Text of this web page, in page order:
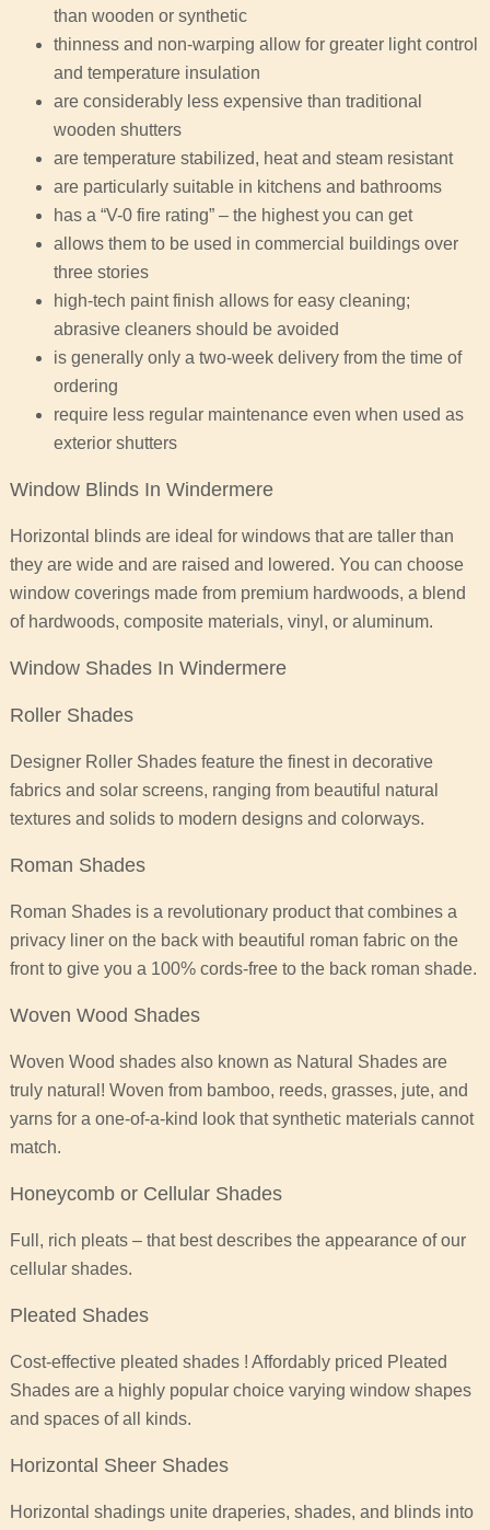
than wooden or synthetic
thinness and non-warping allow for greater light control
and temperature insulation
are considerably less expensive than traditional
wooden shutters
are temperature stabilized, heat and steam resistant
are particularly suitable in kitchens and bathrooms
has a “V-0 fire rating” – the highest you can get
allows them to be used in commercial buildings over
three stories
high-tech paint finish allows for easy cleaning;
abrasive cleaners should be avoided
is generally only a two-week delivery from the time of
ordering
require less regular maintenance even when used as
exterior shutters
Window Blinds In Windermere
Horizontal blinds are ideal for windows that are taller than
they are wide and are raised and lowered. You can choose
window coverings made from premium hardwoods, a blend
of hardwoods, composite materials, vinyl, or aluminum.
Window Shades In Windermere
Roller Shades
Designer Roller Shades feature the finest in decorative
fabrics and solar screens, ranging from beautiful natural
textures and solids to modern designs and colorways.
Roman Shades
Roman Shades is a revolutionary product that combines a
privacy liner on the back with beautiful roman fabric on the
front to give you a 100% cords-free to the back roman shade.
Woven Wood Shades
Woven Wood shades also known as Natural Shades are
truly natural! Woven from bamboo, reeds, grasses, jute, and
yarns for a one-of-a-kind look that synthetic materials cannot
match.
Honeycomb or Cellular Shades
Full, rich pleats – that best describes the appearance of our
cellular shades.
Pleated Shades
Cost-effective pleated shades ! Affordably priced Pleated
Shades are a highly popular choice varying window shapes
and spaces of all kinds.
Horizontal Sheer Shades
Horizontal shadings unite draperies, shades, and blinds into